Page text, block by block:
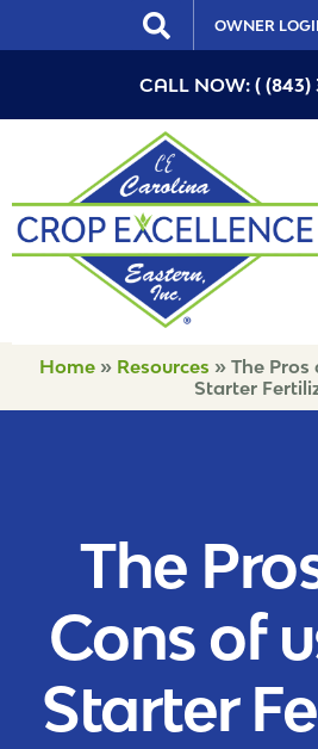
OWNER
CALL NOW: ( (843)
Home» Resources » The Pros
Starter
The
Cons of
Starter